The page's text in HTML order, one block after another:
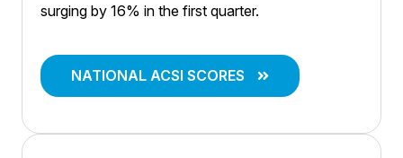
surging by 16% in the first quarter.
NATIONAL ACSI SCORES